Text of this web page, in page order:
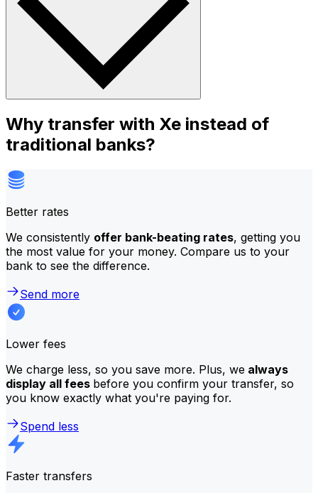
Why transfer with Xe instead of
traditional banks?
Better rates
We consistently offer bank-beating rates, getting you
the most value for your money. Compare us to your
bank to see the difference.
Send more
Lower fees
We charge less, so you save more. Plus, we always
display all fees before you confirm your transfer, so
you know exactly what you're paying for.
Spend less
Faster transfers